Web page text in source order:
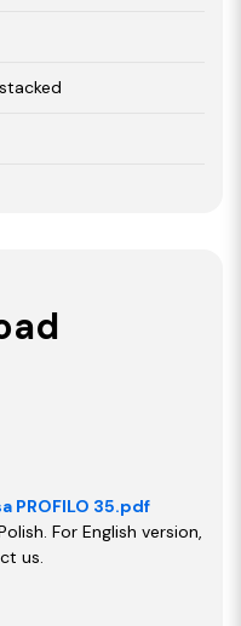
PROFILO 35.pdf
For English version,
us.